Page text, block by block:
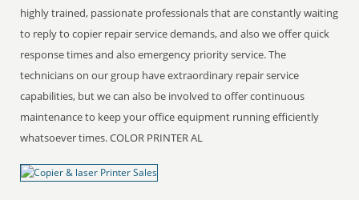
highly trained, passionate professionals that are constantly waiting
to reply to copier repair service demands, and also we offer quick
response times and also emergency priority service. The
technicians on our group have extraordinary repair service
capabilities, but we can also be involved to offer continuous
maintenance to keep your office equipment running efficiently
whatsoever times. COLOR PRINTER AL